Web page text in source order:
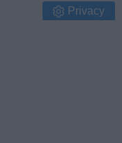
Privacy